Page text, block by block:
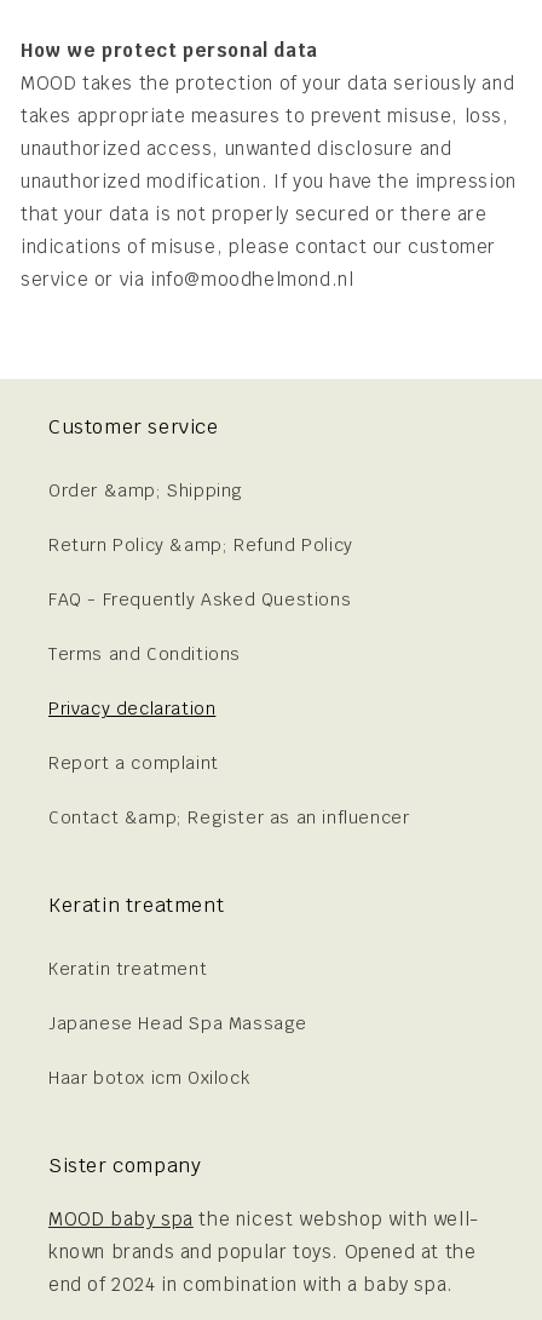
How we protect personal data
MOOD takes the protection of your data seriously and
takes appropriate measures to prevent misuse, loss,
unauthorized access, unwanted disclosure and
unauthorized modification. If you have the impression
that your data is not properly secured or there are
indications of misuse, please contact our customer
service or via info@moodhelmond.nl
Customer service
Order &amp; Shipping
Return Policy &amp; Refund Policy
FAQ - Frequently Asked Questions
Terms and Conditions
Privacy declaration
Report a complaint
Contact &amp; Register as an influencer
Keratin treatment
Keratin treatment
Japanese Head Spa Massage
Haar botox icm Oxilock
Sister company
MOOD baby spa the nicest webshop with well-
known brands and popular toys. Opened at the
end of 2024 in combination with a baby spa.